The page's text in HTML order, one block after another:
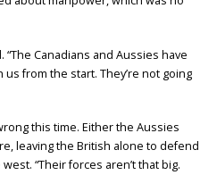
“The Canadians and Aussies have
from the start. They’re not going
this time. Either the Aussies
leaving the British alone to defend
“Their forces aren’t that big.